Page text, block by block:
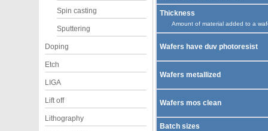
Spin casting
Sputtering
Doping
Etch
LIGA
Lift off
Lithography
Thickness
Amount of material added to a
Wafers have duv photoresist
Wafers metallized
Wafers mos clean
Batch sizes